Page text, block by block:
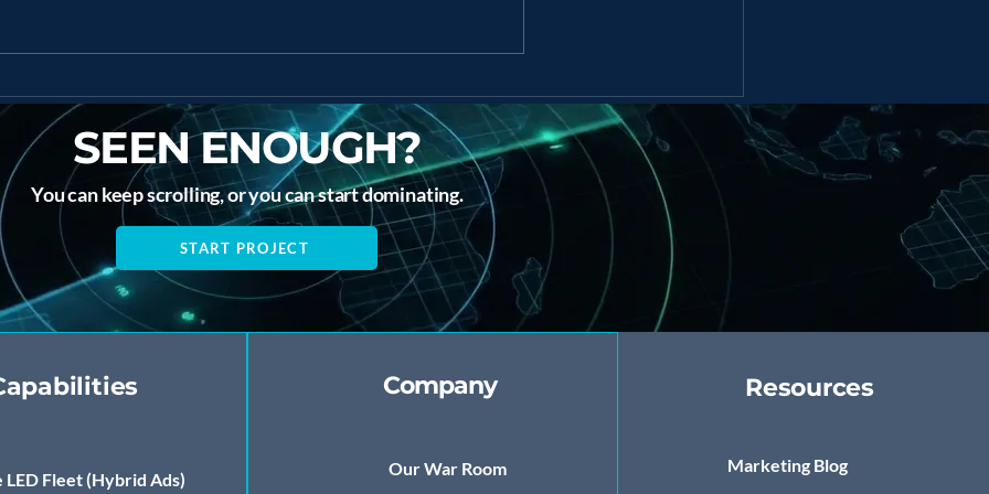
SEEN ENOUGH?
START PROJECT
You can keep scrolling, or you can start dominating.
LED Fleet (Hybrid Ads)
Company
Our War Room
Resources
Marketing Blog